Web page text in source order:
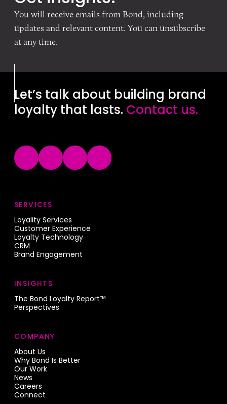
You will receive emails from Bond, including
updates and relevant content. You can unsubscribe
at any time.
Let’s talk about building brand
loyalty that lasts. Contact us.
SERVICES
Loyality Services
Customer Experience
Loyalty Technology
CRM
Brand Engagement
INSIGHTS
The Bond Loyalty Report™
Perspectives
COMPANY
About Us
Why Bond Is Better
Our Work
News
Careers
Connect